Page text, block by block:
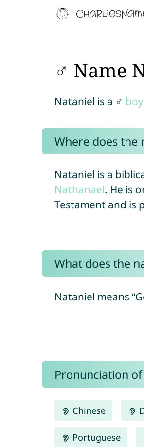
♂ Name
Nataniel is a ♂
Where does the
Nataniel is a
Nathanael. He is
Testament and is
What does the
Pronunciation
Chinese
Portuguese